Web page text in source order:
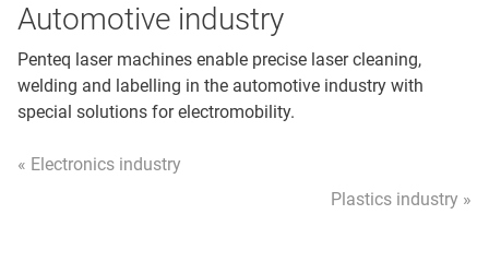
Automotive industry
Penteq laser machines enable precise laser cleaning,
welding and labelling in the automotive industry with
special solutions for electromobility.
« Electronics industry
Plastics industry »